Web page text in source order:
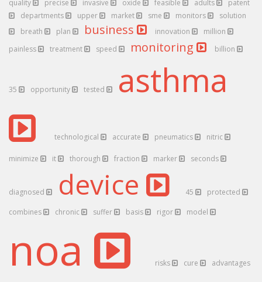
quality
precise invasive oxide feasible adults
patent
departments
upper market sme monitors
solution
breath
plan business innovation
million
painless
treatment speed monitoring billion
35 opportunity tested asthma
technological accurate pneumatics nitric
minimize it thorough fraction marker seconds
diagnosed device 45
protected
combines
chronic suffer basis rigor model
noa risks cure advantages